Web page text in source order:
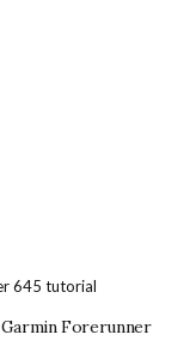
Forerunner